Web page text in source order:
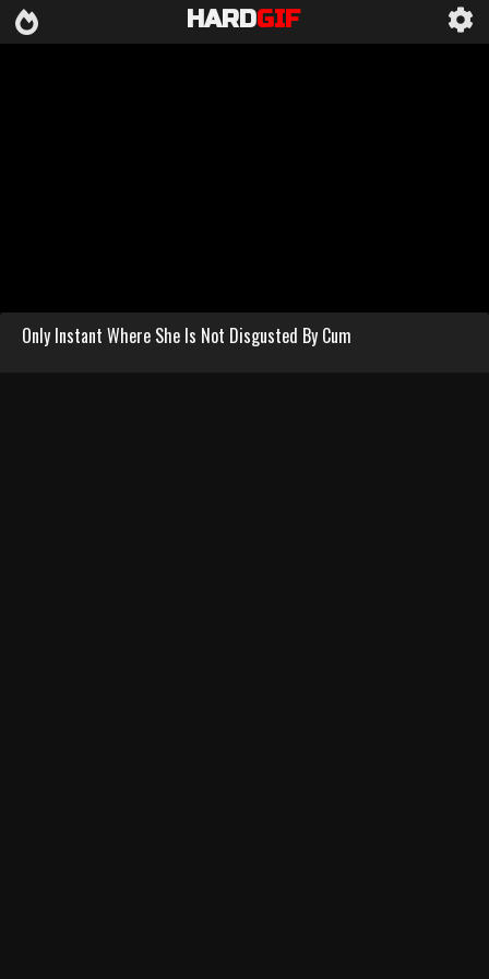
HARDGIF
Only Instant Where She Is Not Disgusted By Cum